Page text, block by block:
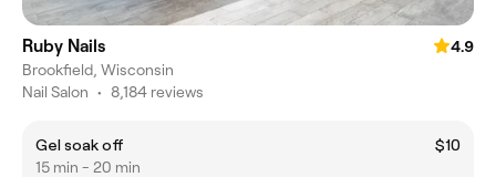
Ruby Nails
4.9
Brookfield, Wisconsin
Nail Salon • 8,184 reviews
Gel soak off
$10
15 min - 20 min